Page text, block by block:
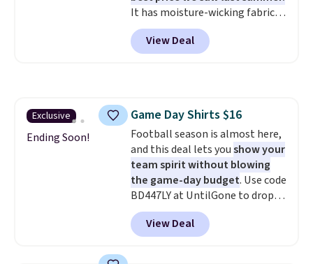
without paying MSRP. Spend $35
for free shipping. Otherwise, it
adds $4.95.
It has moisture-wicking fabric
and four-way stretch to make
you as comfortable as possible
in the warmer months. Shipping
adds $5.99.
View Deal
Exclusive
Ending Soon!
Game Day Shirts $16
Football season is almost here,
and this deal lets youshow your
team spirit without blowing
the game-day budget. Use code
BD447LY at UntilGone to drop
these Team Jersey Shirts to
$15.99, about $1 less than the
next best price we found. Made
View Deal